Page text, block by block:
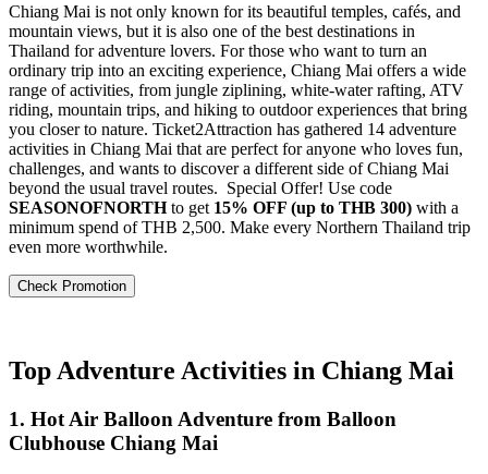
Chiang Mai is not only known for its beautiful temples, cafés, and
mountain views, but it is also one of the best destinations in
Thailand for adventure lovers. For those who want to turn an
ordinary trip into an exciting experience, Chiang Mai offers a wide
range of activities, from jungle ziplining, white-water rafting, ATV
riding, mountain trips, and hiking to outdoor experiences that bring
you closer to nature. Ticket2Attraction has gathered 14 adventure
activities in Chiang Mai that are perfect for anyone who loves fun,
challenges, and wants to discover a different side of Chiang Mai
beyond the usual travel routes. Special Offer! Use code
SEASONOFNORTHto get 15% OFF (up to THB 300) with a
minimum spend of THB 2,500. Make every Northern Thailand trip
even more worthwhile.
Check Promotion
Top Adventure Activities in Chiang Mai
1. Hot Air Balloon Adventure from Balloon
Clubhouse Chiang Mai